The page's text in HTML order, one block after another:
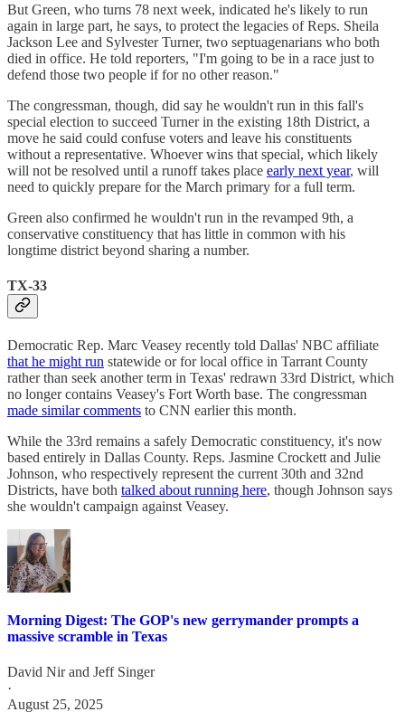
But Green, who turns 78 next week, indicated he's likely to run
again in large part, he says, to protect the legacies of Reps. Sheila
Jackson Lee and Sylvester Turner, two septuagenarians who both
died in office. He told reporters, "I'm going to be in a race just to
defend those two people if for no other reason."
The congressman, though, did say he wouldn't run in this fall's
special election to succeed Turner in the existing 18th District, a
move he said could confuse voters and leave his constituents
without a representative. Whoever wins that special, which likely
will not be resolved until a runoff takes place early next year, will
need to quickly prepare for the March primary for a full term.
Green also confirmed he wouldn't run in the revamped 9th, a
conservative constituency that has little in common with his
longtime district beyond sharing a number.
TX-33
Democratic Rep. Marc Veasey recently told Dallas' NBC affiliate
that he might run statewide or for local office in Tarrant County
rather than seek another term in Texas' redrawn 33rd District, which
no longer contains Veasey's Fort Worth base. The congressman
made similar comments to CNN earlier this month.
While the 33rd remains a safely Democratic constituency, it's now
based entirely in Dallas County. Reps. Jasmine Crockett and Julie
Johnson, who respectively represent the current 30th and 32nd
Districts, have both talked about running here, though Johnson says
she wouldn't campaign against Veasey.
Morning Digest: The GOP's new gerrymander prompts a
massive scramble in Texas
David Nirand Jeff Singer
·
August 25, 2025